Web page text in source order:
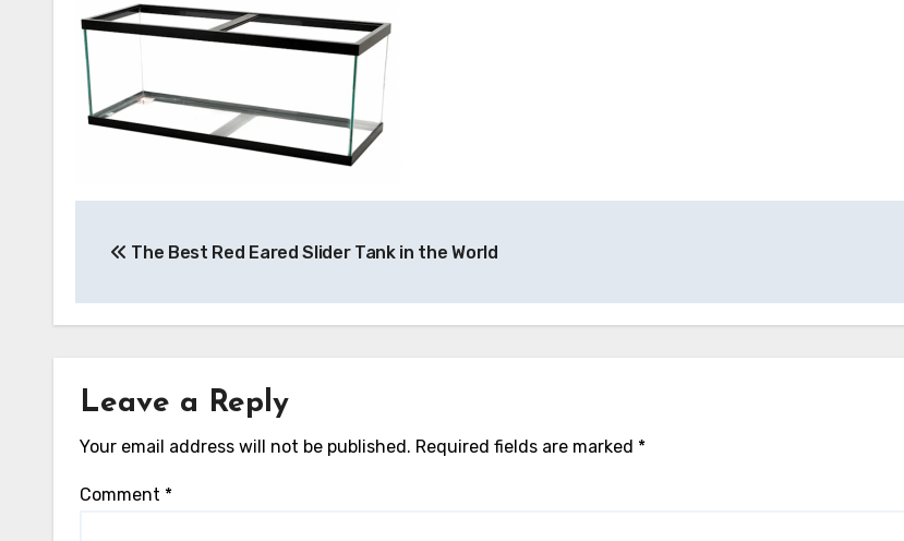
navigation
The Best Red Eared Slider Tank in the World
Leave a Reply
Your email address will not be published. Required fields are marked *
Comment *